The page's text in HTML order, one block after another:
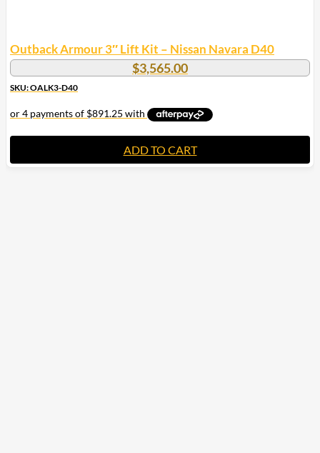
Outback Armour 3″ Lift Kit – Nissan Navara D40
$3,565.00
SKU: OALK3-D40
ADD TO CART